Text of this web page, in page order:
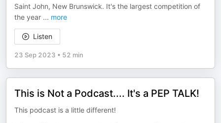
Saint John, New Brunswick. It's the largest competition of
the year ... more
Listen
23 Sep 2023 • 52 min
This is Not a Podcast.... It's a PEP TALK!
This podcast is a little different!